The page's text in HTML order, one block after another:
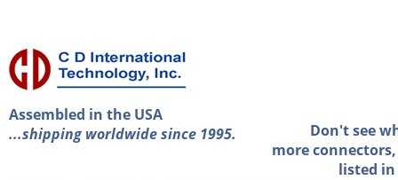
Assembled in the USA
...shipping worldwide since 1995.
Don't see
more
listed